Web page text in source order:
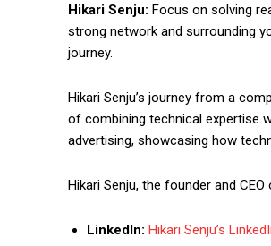
Hikari Senju: Focus on solving
strong network and surrounding
journey.
Hikari Senju’s journey from a
of combining technical expertise
advertising, showcasing how
Hikari Senju, the founder and
LinkedIn: Hikari Senju’s